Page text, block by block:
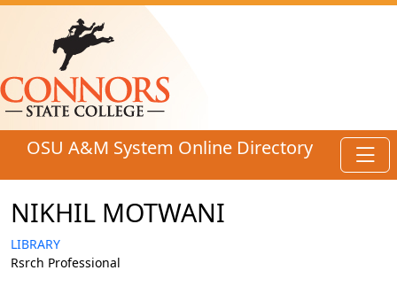
Skip to main content
OSU A&M System Online Directory
NIKHIL MOTWANI
LIBRARY
Rsrch Professional